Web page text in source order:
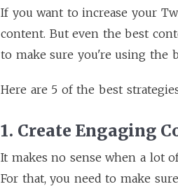
If you want to increase your
content. But even the best
to make sure you're using the
Here are 5 of the best
1. Create Engaging
It makes no sense when a lot
For that, you need to make